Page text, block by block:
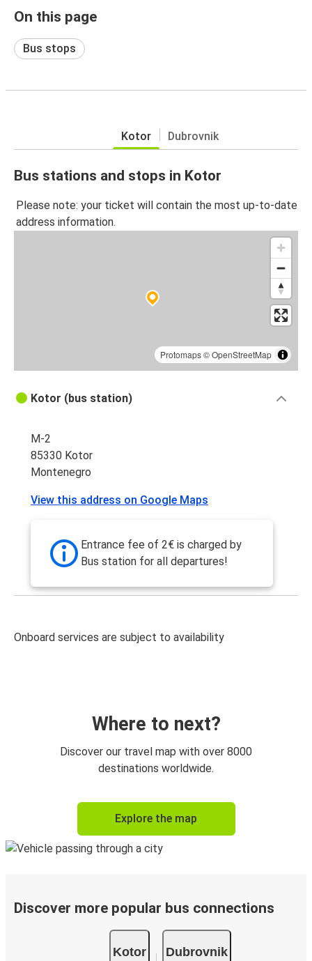
On this page
Bus stops
Kotor Dubrovnik
Bus stations and stops in Kotor
Please note: your ticket will contain the most up-to-date
address information.
Protomaps©OpenStreetMap
Kotor (bus station)
M-2
85330 Kotor
Montenegro
View this address on Google Maps
Entrance fee of 2€ is charged by
Bus station for all departures!
Onboard services are subject to availability
Where to next?
Discover our travel map with over 8000
destinations worldwide.
Explore the map
Discover more popular bus connections
Kotor Dubrovnik